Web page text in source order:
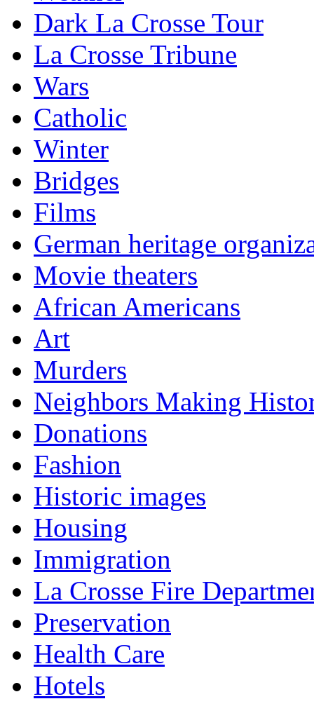
Dark La Crosse Tour
La Crosse Tribune
Wars
Catholic
Winter
Bridges
Films
German heritage
Movie theaters
African Americans
Art
Murders
Neighbors Making
Donations
Fashion
Historic images
Housing
Immigration
La Crosse Fire
Preservation
Health Care
Hotels